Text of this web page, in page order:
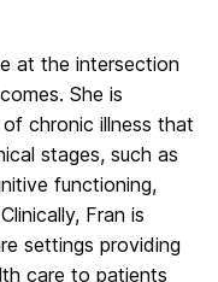
at the intersection
She is
chronic illness that
stages, such as
functioning,
Fran is
settings providing
care to patients